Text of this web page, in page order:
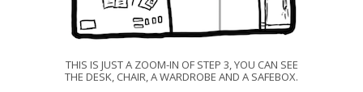
THIS IS JUST A ZOOM-IN OF STEP 3, YOU CAN SEE
THE DESK, CHAIR, A WARDROBE AND A SAFEBOX.